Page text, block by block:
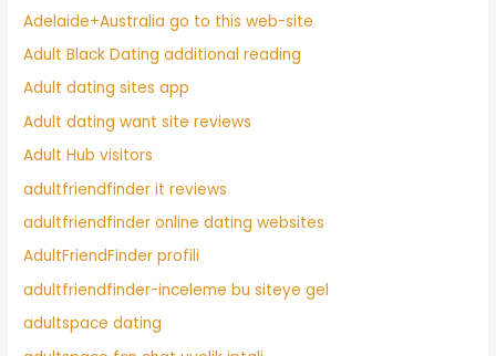
Adelaide+Australia go to this web-site
Adult Black Dating additional reading
Adult dating sites app
Adult dating want site reviews
Adult Hub visitors
adultfriendfinder it reviews
adultfriendfinder online dating websites
AdultFriendFinder profili
adultfriendfinder-inceleme bu siteye gel
adultspace dating